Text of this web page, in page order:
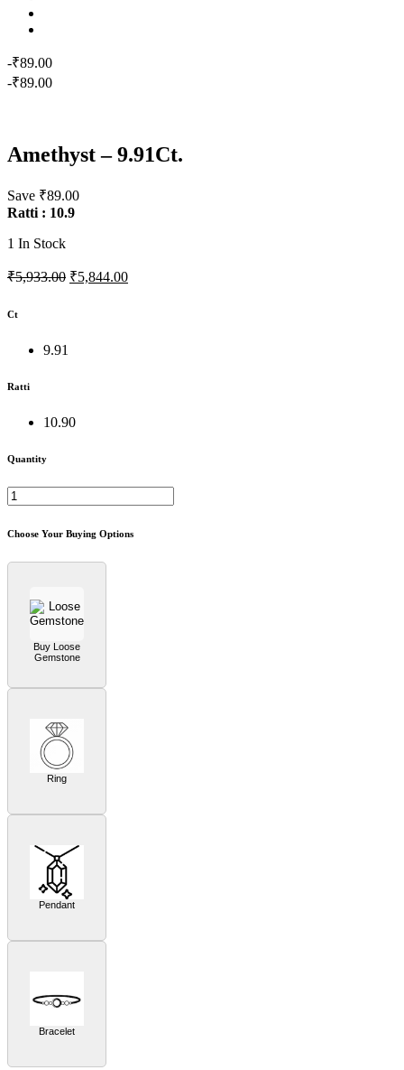
-₹89.00
-₹89.00
Amethyst – 9.91Ct.
Save ₹89.00
Ratti : 10.9
1 In Stock
₹5,933.00 ₹5,844.00
Ct
9.91
Ratti
10.90
Quantity
Choose Your Buying Options
Buy Loose
Gemstone
Ring
Pendant
Bracelet